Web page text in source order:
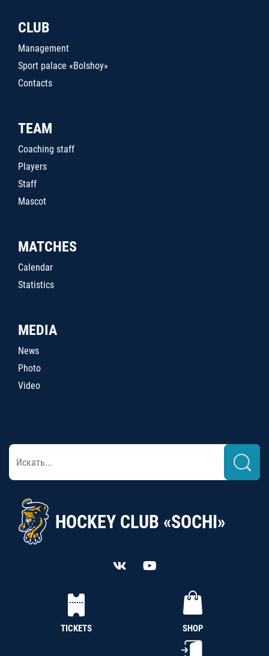
CLUB
Management
Sport palace «Bolshoy»
Contacts
TEAM
Coaching staff
Players
Staff
Mascot
MATCHES
Calendar
Statistics
MEDIA
News
Photo
Video
HOCKEY CLUB «SOCHI»
TICKETS SHOP